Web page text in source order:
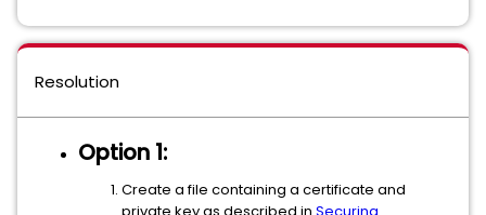
Resolution
Option 1:
Create a file containing a certificate and